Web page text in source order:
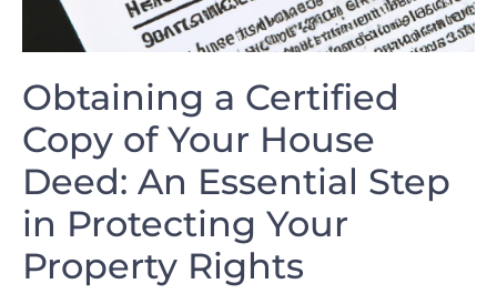
Obtaining a Certified
⁢Copy of Your​ House
Deed: An Essential ‌Step
in Protecting ⁤Your
Property Rights